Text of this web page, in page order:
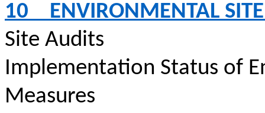
10
ENVIRONMENTAL
Site Audits
Implementation Status of
Measures